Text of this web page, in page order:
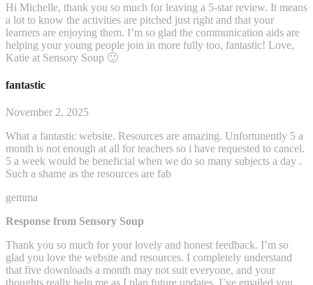
Hi Michelle, thank you so much for leaving a 5-star review. It means
a lot to know the activities are pitched just right and that your
learners are enjoying them. I’m so glad the communication aids are
helping your young people join in more fully too, fantastic! Love,
Katie at Sensory Soup 🙂
fantastic
November 2, 2025
What a fantastic website. Resources are amazing. Unfortunently 5 a
month is not enough at all for teachers so i have requested to cancel.
5 a week would be beneficial when we do so many subjects a day .
Such a shame as the resources are fab
gemma
Response from Sensory Soup
Thank you so much for your lovely and honest feedback. I’m so
glad you love the website and resources. I completely understand
that five downloads a month may not suit everyone, and your